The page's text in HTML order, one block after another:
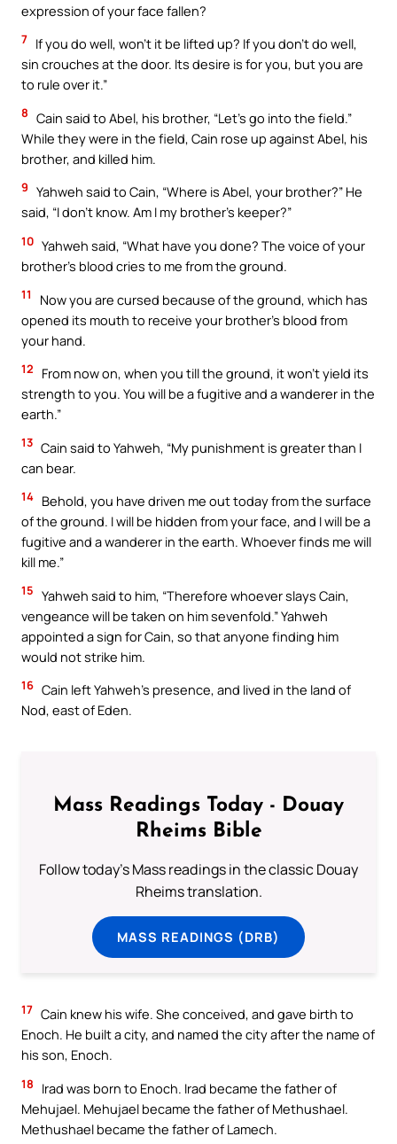
expression of your face fallen?
7 If you do well, won’t it be lifted up? If you don’t do well,
sin crouches at the door. Its desire is for you, but you are
to rule over it.”
8 Cain said to Abel, his brother, “Let’s go into the field.”
While they were in the field, Cain rose up against Abel, his
brother, and killed him.
9 Yahweh said to Cain, “Where is Abel, your brother?” He
said, “I don’t know. Am I my brother’s keeper?”
10 Yahweh said, “What have you done? The voice of your
brother’s blood cries to me from the ground.
11
Now you are cursed because of the ground, which has
opened its mouth to receive your brother’s blood from
your hand.
12
From now on, when you till the ground, it won’t yield its
strength to you. You will be a fugitive and a wanderer in the
earth.”
13 Cain said to Yahweh, “My punishment is greater than I
can bear.
14 Behold, you have driven me out today from the surface
of the ground. I will be hidden from your face, and I will be a
fugitive and a wanderer in the earth. Whoever finds me will
kill me.”
15 Yahweh said to him, “Therefore whoever slays Cain,
vengeance will be taken on him sevenfold.” Yahweh
appointed a sign for Cain, so that anyone finding him
would not strike him.
16 Cain left Yahweh’s presence, and lived in the land of
Nod, east of Eden.
Mass Readings Today - Douay
Rheims Bible
Follow today's Mass readings in the classic Douay
Rheims translation.
MASS READINGS (DRB)
17 Cain knew his wife. She conceived, and gave birth to
Enoch. He built a city, and named the city after the name of
his son, Enoch.
18
Irad was born to Enoch. Irad became the father of
Mehujael. Mehujael became the father of Methushael.
Methushael became the father of Lamech.